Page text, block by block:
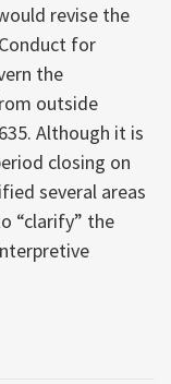
revise the
for
the
outside
Although it is
closing on
several areas
“clarify” the